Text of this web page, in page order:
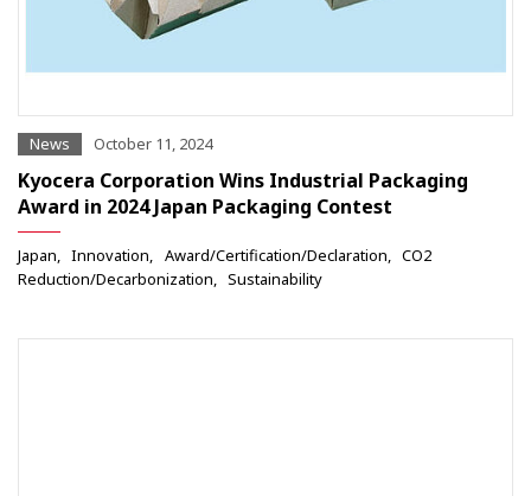
News October 11, 2024
Kyocera Corporation Wins Industrial Packaging
Award in 2024 Japan Packaging Contest
Japan Innovation Award/Certification/Declaration
CO2
Reduction/Decarbonization
Sustainability